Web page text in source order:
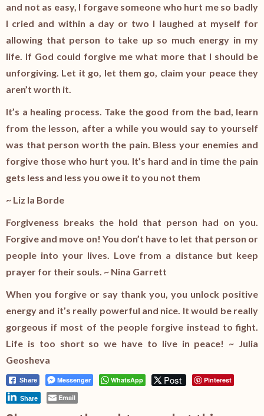
and not as easy, I forgave someone who hurt me so badly
I cried and within a day or two I laughed at myself for
allowing that person to take up so much energy in my
life. If God could forgive me what more that I should be
unforgiving. Let it go, let them go, claim your peace they
aren’t worth it.
It’s a healing process. Take the good from the bad, learn
from the lesson, after a while you would say to yourself
was that person worth the pain. Bless your enemies and
forgive those who hurt you. It’s hard and in time the pain
gets less and less you owe it to you not them
~ Liz la Borde
Forgiveness breaks the hold that person had on you.
Forgive and move on! You don’t have to let that person or
people into your lives. Love from a distance but keep
prayer for their souls. ~ Nina Garrett
When you forgive or say thank you, you unlock positive
energy and it’s really powerful and nice. It would be really
gorgeous if most of the people forgive instead to fight.
Life is too short so we have to live in peace! ~ Julia
Geosheva
Share Messenger WhatsApp Post Pinterest
Share Email